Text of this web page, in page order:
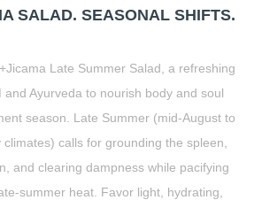
SALAD. SEASONAL SHIFTS.
Late Summer Salad, a refreshing
Ayurveda to nourish body and soul
season. Late Summer (mid-August to
calls for grounding the spleen,
and clearing dampness while pacifying
summer heat. Favor light, hydrating,